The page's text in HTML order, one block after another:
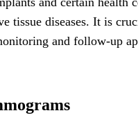
tissue diseases. It is
and follow-up